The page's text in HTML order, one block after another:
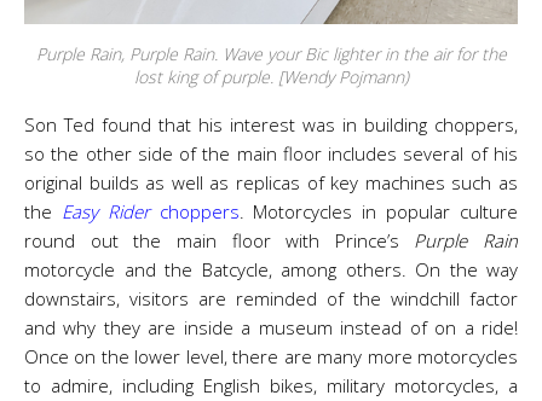
Purple Rain, Purple Rain. Wave your Bic lighter in the air for the
lost king of purple. [Wendy Pojmann)
Son Ted found that his interest was in building choppers,
so the other side of the main floor includes several of his
original builds as well as replicas of key machines such as
the Easy Riderchoppers. Motorcycles in popular culture
round out the main floor with Prince’s Purple Rain
motorcycle and the Batcycle, among others. On the way
downstairs, visitors are reminded of the windchill factor
and why they are inside a museum instead of on a ride!
Once on the lower level, there are many more motorcycles
to admire, including English bikes, military motorcycles, a